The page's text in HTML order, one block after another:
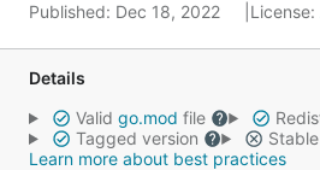
Published: Dec 18, 2022 License:
Details
Valid go.mod file
Tagged version
Learn more about best practices